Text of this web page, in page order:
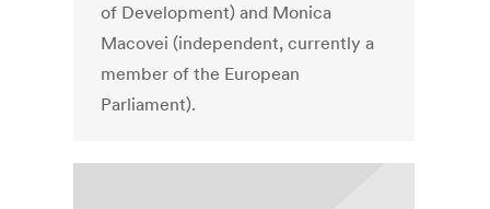
of Development) and Monica
Macovei (independent, currently a
member of the European
Parliament).